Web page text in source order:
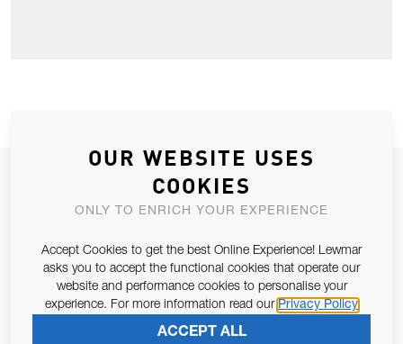
JOIN OUR NEWSLETTER
ALLOW US TO KEEP IN CONTACT WITH YOU.
Email Address
Pursuant to and for the purposes of Article 13 of the EU REG
679/2016, I consent to the processing of personal data as per
SUBSCRIBE
OUR WEBSITE USES
COOKIES
ONLY TO ENRICH YOUR EXPERIENCE
Accept Cookies to get the best Online Experience! Lewmar
asks you to accept the functional cookies that operate our
website and performance cookies to personalise your
experience. For more information read our Privacy Policy
ACCEPT ALL